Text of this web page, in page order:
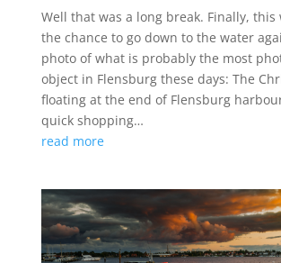
Well that was a long break. Finally, this
the chance to go down to the water
photo of what is probably the most
object in Flensburg these days: The
floating at the end of Flensburg
quick shopping…
read more